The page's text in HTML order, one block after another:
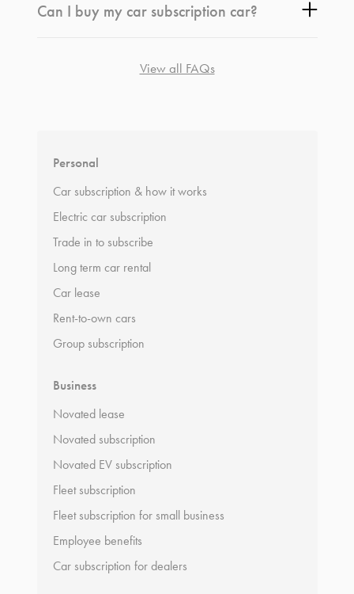
Can I buy my car subscription car?
View all FAQs
Personal
Car subscription & how it works
Electric car subscription
Trade in to subscribe
Long term car rental
Car lease
Rent-to-own cars
Group subscription
Business
Novated lease
Novated subscription
Novated EV subscription
Fleet subscription
Fleet subscription for small business
Employee benefits
Car subscription for dealers